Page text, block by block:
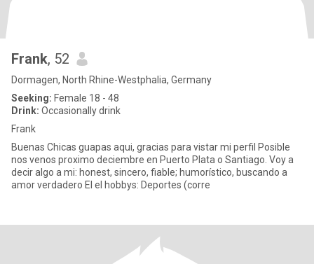
Frank, 52
Dormagen, North Rhine-Westphalia, Germany
Seeking: Female 18 - 48
Drink: Occasionally drink
Frank
Buenas Chicas guapas aqui, gracias para vistar mi perfil Posible
nos venos proximo deciembre en Puerto Plata o Santiago. Voy a
decir algo a mi: honest, sincero, fiable; humorístico, buscando a
amor verdadero El el hobbys: Deportes (corre